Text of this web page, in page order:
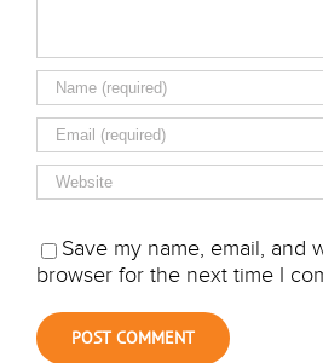
Save my name, email, and
browser for the next time I